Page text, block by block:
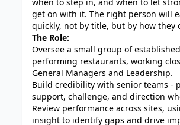
get on with it. The right person will
quickly, not by title, but by how they
The Role:
Oversee a small group of
performing restaurants, working
General Managers and Leadership.
Build credibility with senior teams -
support, challenge, and direction
Review performance across sites,
insight to identify gaps and drive